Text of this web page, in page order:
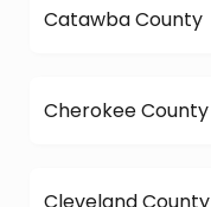
Catawba County
Cherokee County
Cleveland County